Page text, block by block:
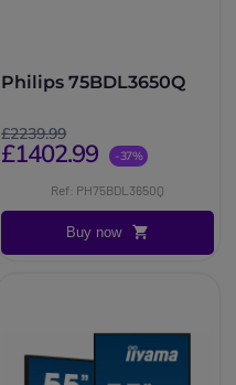
Philips 75BDL3650Q
£2239.99
£1402.99 -37%
Ref: PH75BDL3650Q
Buy now